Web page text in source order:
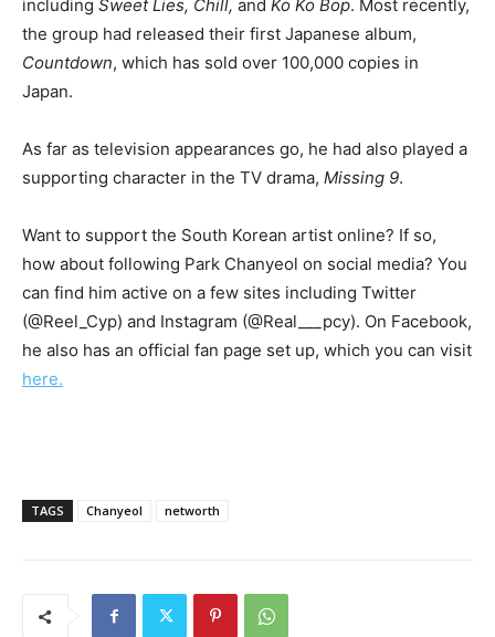
including Sweet Lies, Chill, and Ko Ko Bop. Most recently,
the group had released their first Japanese album,
Countdown, which has sold over 100,000 copies in
Japan.
As far as television appearances go, he had also played a
supporting character in the TV drama, Missing 9.
Want to support the South Korean artist online? If so,
how about following Park Chanyeol on social media? You
can find him active on a few sites including Twitter
(@Reel_Cyp) and Instagram (@Real___pcy). On Facebook,
he also has an official fan page set up, which you can visit
here.
TAGS Chanyeol networth